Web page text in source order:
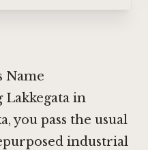
Name
Lakkegata in
you pass the usual
industrial